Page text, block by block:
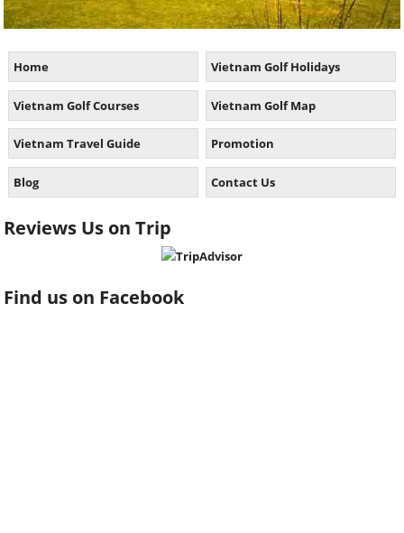
Home Vietnam Golf Holidays
Vietnam Golf Courses Vietnam Golf Map
Vietnam Travel Guide Promotion
Blog Contact Us
Reviews Us on Trip
Find us on Facebook